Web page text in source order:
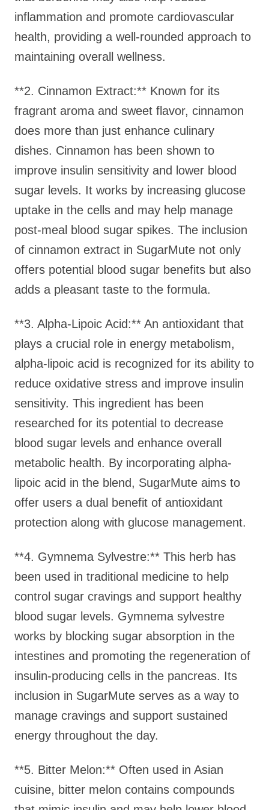
inflammation and promote cardiovascular
health, providing a well-rounded approach to
maintaining overall wellness.
**2. Cinnamon Extract:** Known for its
fragrant aroma and sweet flavor, cinnamon
does more than just enhance culinary
dishes. Cinnamon has been shown to
improve insulin sensitivity and lower blood
sugar levels. It works by increasing glucose
uptake in the cells and may help manage
post-meal blood sugar spikes. The inclusion
of cinnamon extract in SugarMute not only
offers potential blood sugar benefits but also
adds a pleasant taste to the formula.
**3. Alpha-Lipoic Acid:** An antioxidant that
plays a crucial role in energy metabolism,
alpha-lipoic acid is recognized for its ability to
reduce oxidative stress and improve insulin
sensitivity. This ingredient has been
researched for its potential to decrease
blood sugar levels and enhance overall
metabolic health. By incorporating alpha-
lipoic acid in the blend, SugarMute aims to
offer users a dual benefit of antioxidant
protection along with glucose management.
**4. Gymnema Sylvestre:** This herb has
been used in traditional medicine to help
control sugar cravings and support healthy
blood sugar levels. Gymnema sylvestre
works by blocking sugar absorption in the
intestines and promoting the regeneration of
insulin-producing cells in the pancreas. Its
inclusion in SugarMute serves as a way to
manage cravings and support sustained
energy throughout the day.
**5. Bitter Melon:** Often used in Asian
cuisine, bitter melon contains compounds